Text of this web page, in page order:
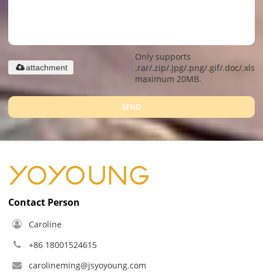
Only supports
.rar/.zip/.jpg/.png/.gif/.doc/.xls/
maximum 20MB.
attachment
SEND
Contact Person
Caroline
+86 18001524615
carolineming@jsyoyoung.com